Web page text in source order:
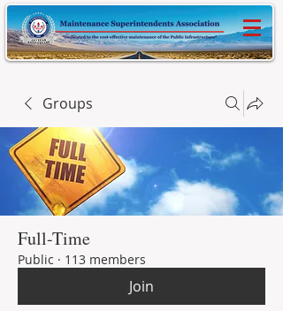
Groups
Full-Time
Public · 113 members
Join